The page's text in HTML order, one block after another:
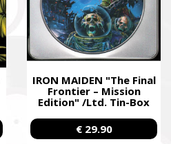
IRON MAIDEN "The Final
Frontier – Mission
Edition" /Ltd. Tin-Box
€ 29.90